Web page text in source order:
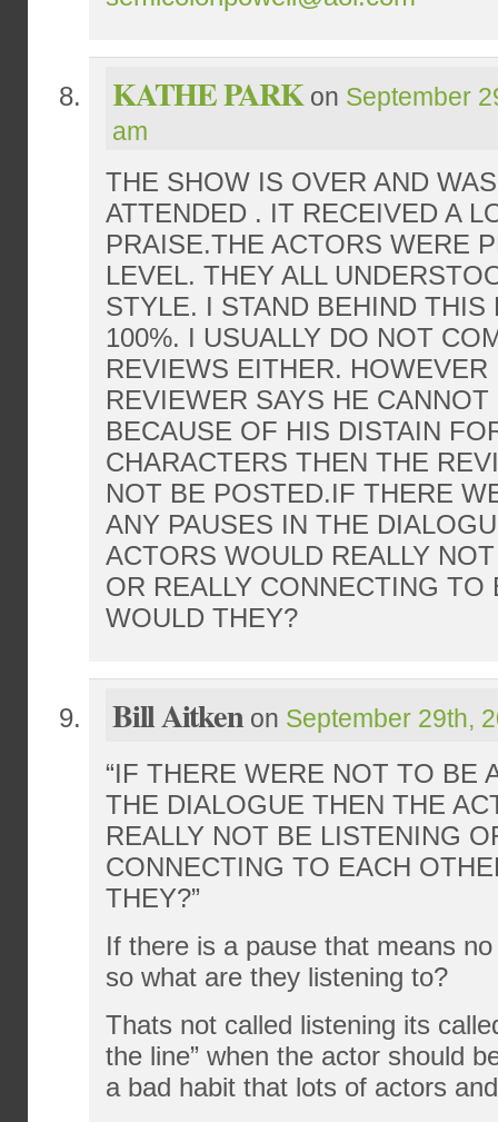
KATHE PARKon September
am
THE SHOW IS OVER AND
ATTENDED . IT RECEIVED A
PRAISE.THE ACTORS WERE
LEVEL. THEY ALL
STYLE. I STAND BEHIND THIS
100%. I USUALLY DO NOT
REVIEWS EITHER. HOWEVER
REVIEWER SAYS HE
BECAUSE OF HIS DISTAIN
CHARACTERS THEN THE
NOT BE POSTED.IF THERE
ANY PAUSES IN THE
ACTORS WOULD REALLY
OR REALLY CONNECTING TO
WOULD THEY?
Bill Aitken on September 29th,
“IF THERE WERE NOT TO BE
THE DIALOGUE THEN THE
REALLY NOT BE LISTENING
CONNECTING TO EACH
THEY?”
If there is a pause that means
so what are they listening to?
Thats not called listening its
the line” when the actor should
a bad habit that lots of actors